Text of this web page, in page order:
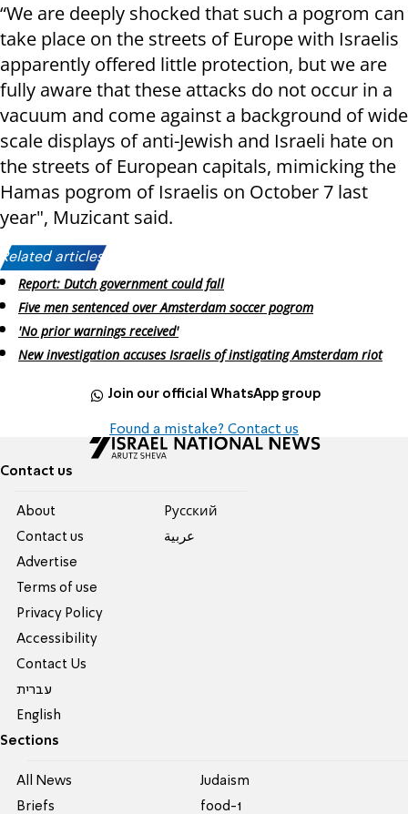
“We are deeply shocked that such a pogrom can
take place on the streets of Europe with Israelis
apparently offered little protection, but we are
fully aware that these attacks do not occur in a
vacuum and come against a background of wide
scale displays of anti-Jewish and Israeli hate on
the streets of European capitals, mimicking the
Hamas pogrom of Israelis on October 7 last
year", Muzicant said.
Related articles:
Report: Dutch government could fall
Five men sentenced over Amsterdam soccer pogrom
'No prior warnings received'
New investigation accuses Israelis of instigating Amsterdam riot
Join our official WhatsApp group
Found a mistake? Contact us
Contact us
About
Contact us
Advertise
Terms of use
Privacy Policy
Accessibility
Contact Us
עברית
English
Pусский
عربية
Sections
All News
Briefs
Judaism
food-1